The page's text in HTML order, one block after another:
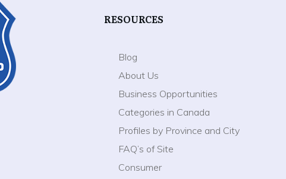
RESOURCES
Blog
About Us
Business Opportunities
Categories in Canada
Profiles by Province and City
FAQ’s of Site
Consumer